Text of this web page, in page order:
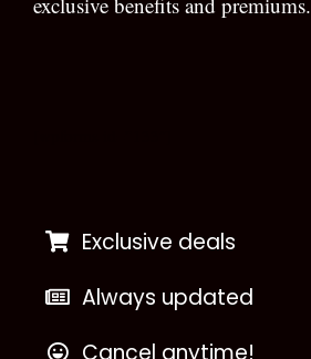
Exclusive deals
Always updated
Cancel anytime!